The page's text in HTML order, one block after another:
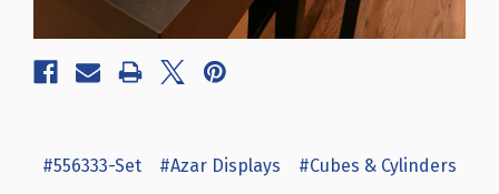
#556333-Set #Azar Displays
#Cubes & Cylinders